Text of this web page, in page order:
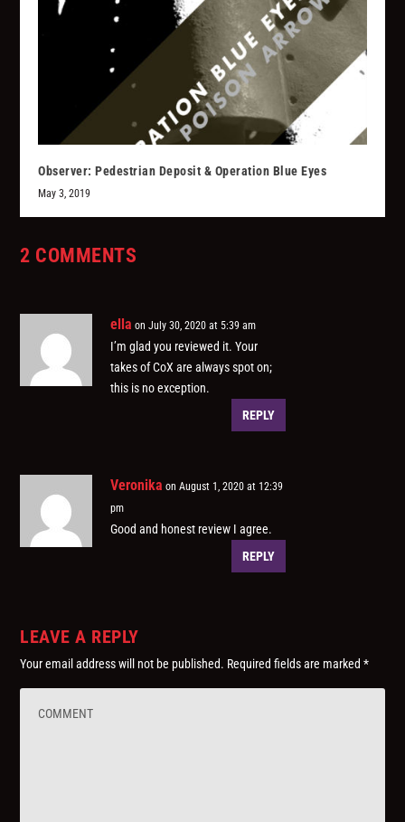
Observer: Pedestrian Deposit & Operation Blue Eyes
May 3, 2019
2 COMMENTS
ella on July 30, 2020 at 5:39 am
I’m glad you reviewed it. Your
takes of CoX are always spot on;
this is no exception.
REPLY
Veronika on August 1, 2020 at 12:39
pm
Good and honest review I agree.
REPLY
LEAVE A REPLY
Your email address will not be published. Required fields are marked*